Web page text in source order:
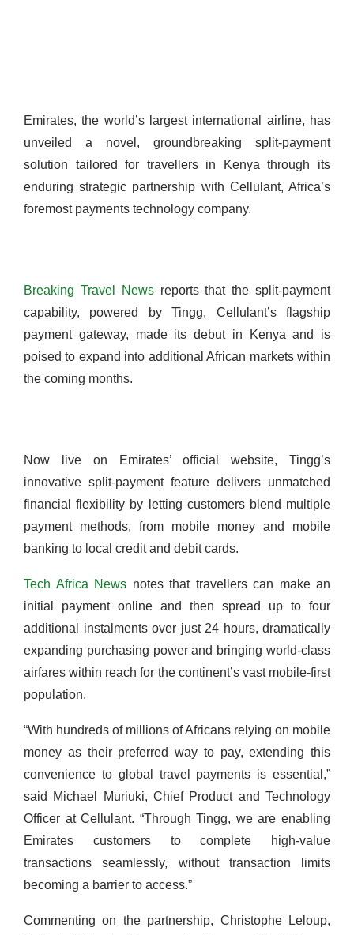
Emirates, the world’s largest international airline, has
unveiled a novel, groundbreaking split-payment
solution tailored for travellers in Kenya through its
enduring strategic partnership with Cellulant, Africa’s
foremost payments technology company.
Breaking Travel News reports that the split-payment
capability, powered by Tingg, Cellulant’s flagship
payment gateway, made its debut in Kenya and is
poised to expand into additional African markets within
the coming months.
Now live on Emirates’ official website, Tingg’s
innovative split-payment feature delivers unmatched
financial flexibility by letting customers blend multiple
payment methods, from mobile money and mobile
banking to local credit and debit cards.
Tech Africa News notes that travellers can make an
initial payment online and then spread up to four
additional instalments over just 24 hours, dramatically
expanding purchasing power and bringing world-class
airfares within reach for the continent’s vast mobile-first
population.
“With hundreds of millions of Africans relying on mobile
money as their preferred way to pay, extending this
convenience to global travel payments is essential,”
said Michael Muriuki, Chief Product and Technology
Officer at Cellulant. “Through Tingg, we are enabling
Emirates customers to complete high-value
transactions seamlessly, without transaction limits
becoming a barrier to access.”
Commenting on the partnership, Christophe Leloup,